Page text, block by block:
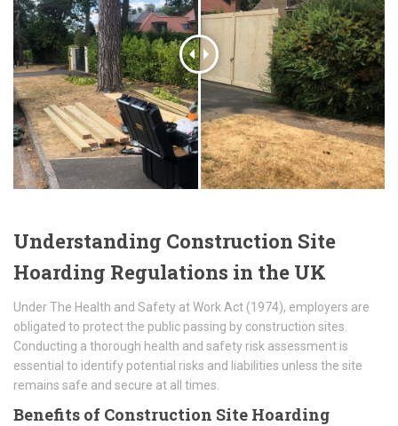
Understanding Construction Site
Hoarding Regulations in the UK
Under The Health and Safety at Work Act (1974), employers are
obligated to protect the public passing by construction sites.
Conducting a thorough health and safety risk assessment is
essential to identify potential risks and liabilities unless the site
remains safe and secure at all times.
Benefits of Construction Site Hoarding